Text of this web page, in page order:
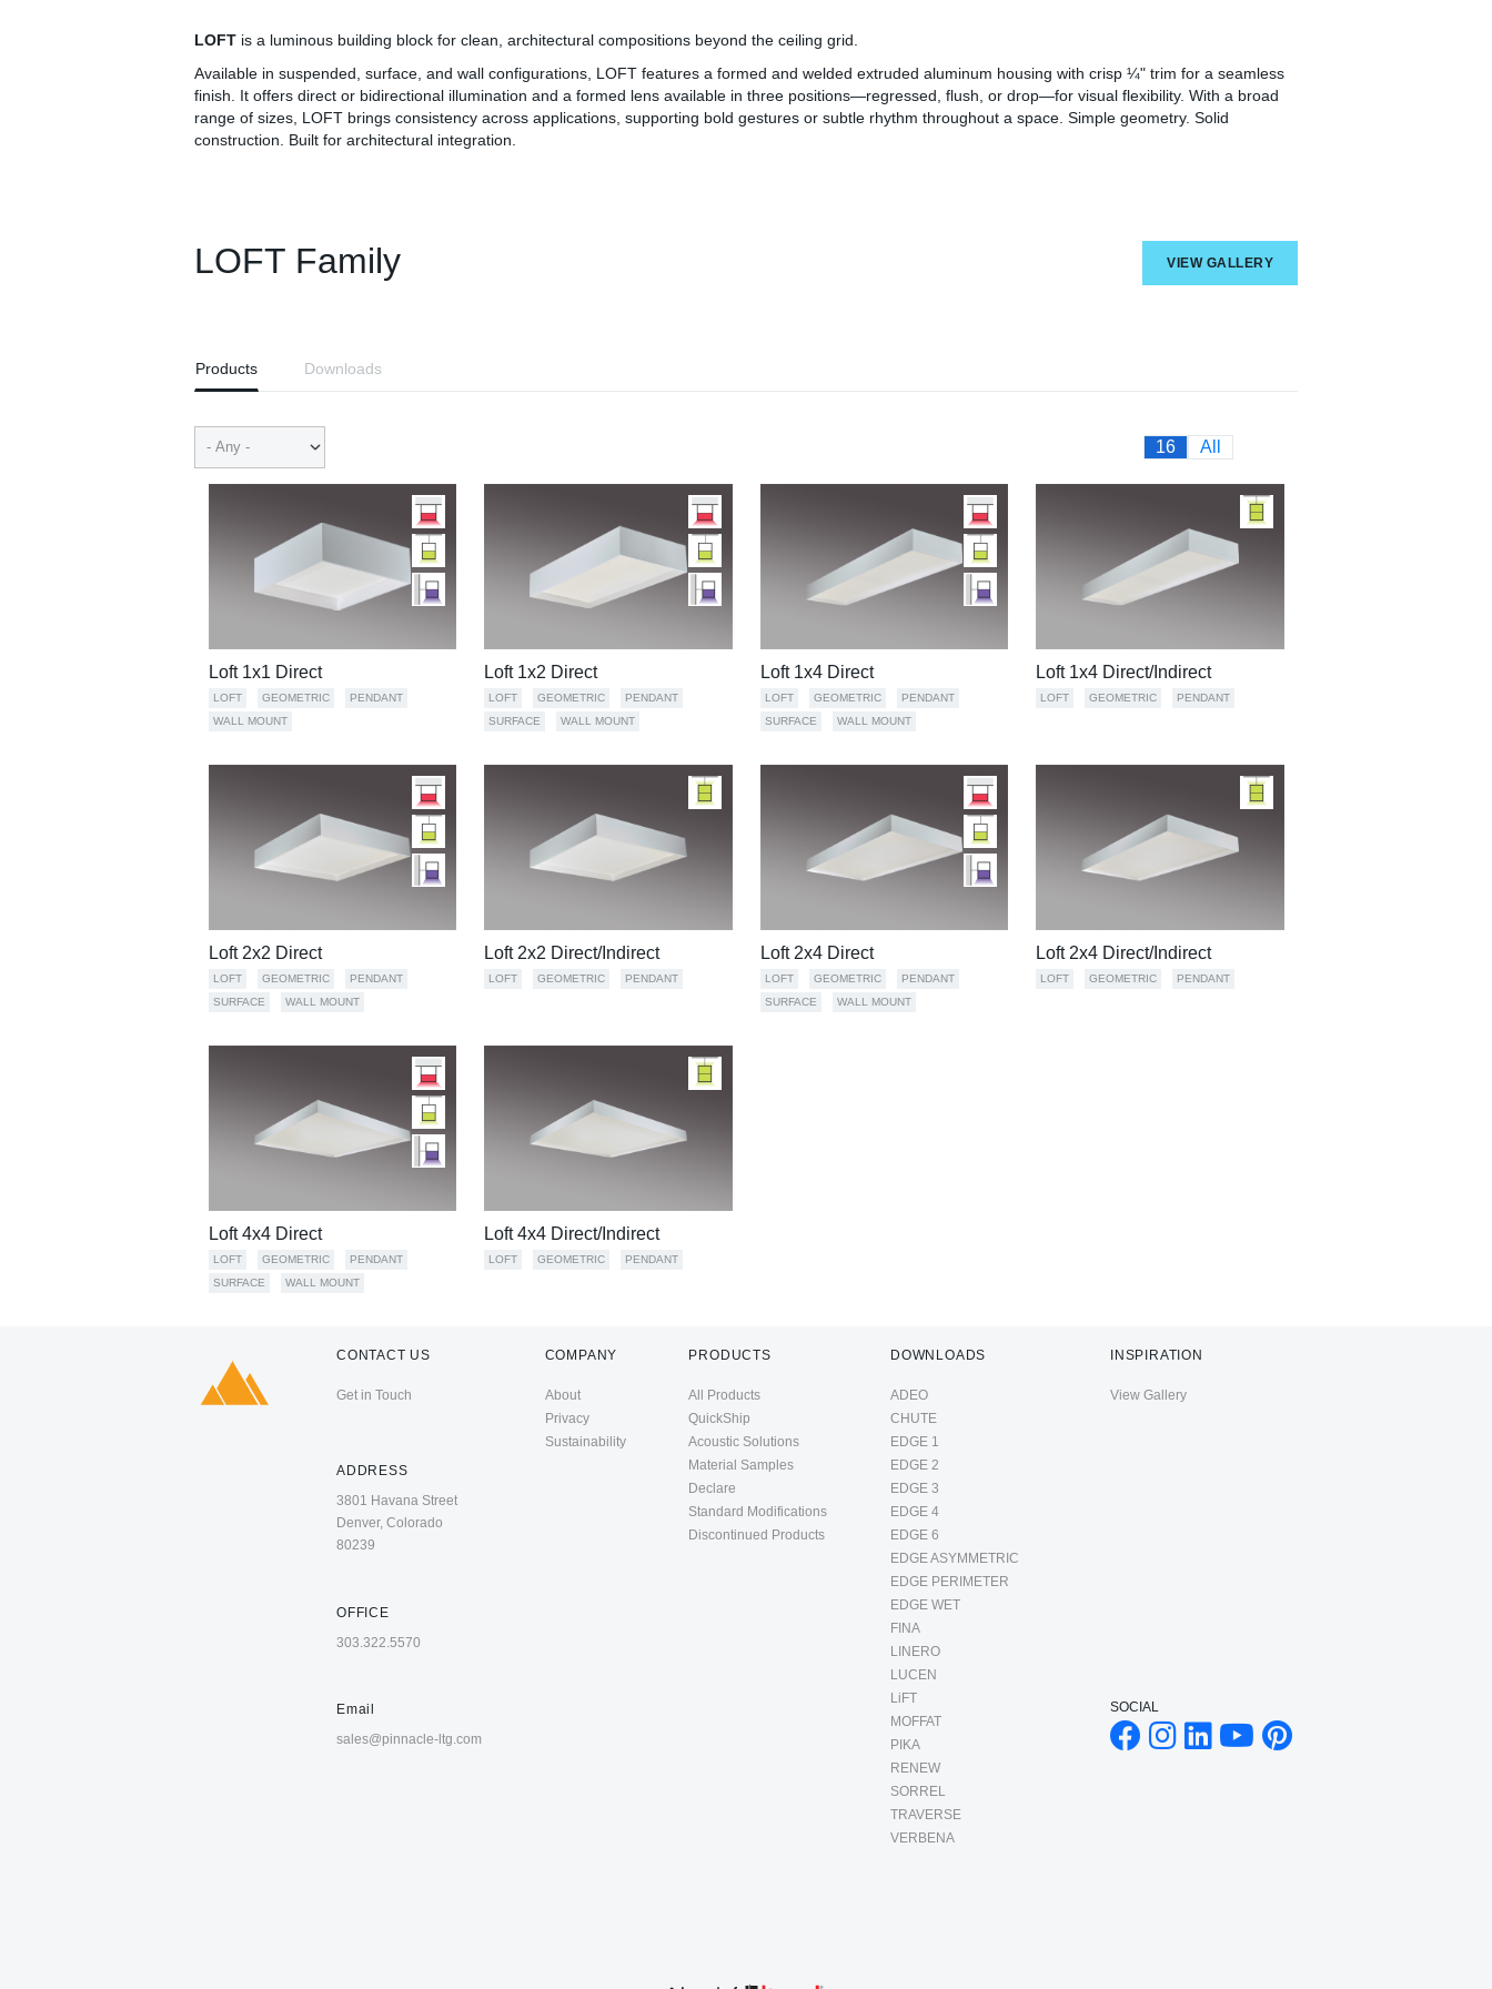
LOFT is a luminous building block for clean, architectural compositions beyond the ceiling grid.
Available in suspended, surface, and wall configurations, LOFT features a formed and welded extruded aluminum housing with crisp ¼" trim for a seamless
finish. It offers direct or bidirectional illumination and a formed lens available in three positions—regressed, flush, or drop—for visual flexibility. With a broad
range of sizes, LOFT brings consistency across applications, supporting bold gestures or subtle rhythm throughout a space. Simple geometry. Solid
construction. Built for architectural integration.
LOFT Family VIEW GALLERY
Products Downloads
16 All
Loft 1x1 Direct
LOFT GEOMETRIC
PENDANT
WALL MOUNT
Loft 1x2 Direct
LOFT GEOMETRIC
PENDANT
SURFACE
WALL MOUNT
Loft 1x4 Direct
LOFT GEOMETRIC
PENDANT
SURFACE
WALL MOUNT
Loft 1x4 Direct/Indirect
LOFT GEOMETRIC PENDANT
Loft 2x2 Direct
LOFT GEOMETRIC
PENDANT
SURFACE
WALL MOUNT
Loft 2x2 Direct/Indirect
LOFT GEOMETRIC PENDANT
Loft 2x4 Direct
LOFT GEOMETRIC
PENDANT
SURFACE
WALL MOUNT
Loft 2x4 Direct/Indirect
LOFT GEOMETRIC PENDANT
Loft 4x4 Direct
LOFT GEOMETRIC
PENDANT
SURFACE
WALL MOUNT
Loft 4x4 Direct/Indirect
LOFT GEOMETRIC PENDANT
CONTACT US
Get in Touch
ADDRESS
3801 Havana Street
Denver, Colorado
80239
OFFICE
303.322.5570
Email
sales@pinnacle-ltg.com
COMPANY
About
Privacy
Sustainability
PRODUCTS
All Products
QuickShip
Acoustic Solutions
Material Samples
Declare
Standard Modifications
Discontinued Products
DOWNLOADS
ADEO
CHUTE
EDGE 1
EDGE 2
EDGE 3
EDGE 4
EDGE 6
EDGE ASYMMETRIC
EDGE PERIMETER
EDGE WET
FINA
LINERO
LUCEN
LiFT
MOFFAT
PIKA
RENEW
SORREL
TRAVERSE
VERBENA
INSPIRATION
View Gallery
SOCIAL